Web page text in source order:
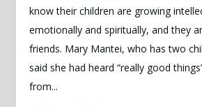
know their children are growing
emotionally and spiritually, and they
friends. Mary Mantei, who has two
said she had heard “really good
from...